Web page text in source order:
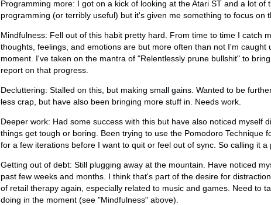
Programming more: I got on a kick of looking at the Atari ST and a lot of
programming (or terribly useful) but it's given me something to focus on
Mindfulness: Fell out of this habit pretty hard. From time to time I catch
thoughts, feelings, and emotions are but more often than not I'm caught
moment. I've taken on the mantra of "Relentlessly prune bullshit" to
report on that progress.
Decluttering: Stalled on this, but making small gains. Wanted to be
less crap, but have also been bringing more stuff in. Needs work.
Deeper work: Had some success with this but have also noticed myself
things get tough or boring. Been trying to use the Pomodoro Technique
for a few iterations before I want to quit or feel out of sync. So calling it a
Getting out of debt: Still plugging away at the mountain. Have noticed
past few weeks and months. I think that's part of the desire for
of retail therapy again, especially related to music and games. Need to
doing in the moment (see "Mindfulness" above).